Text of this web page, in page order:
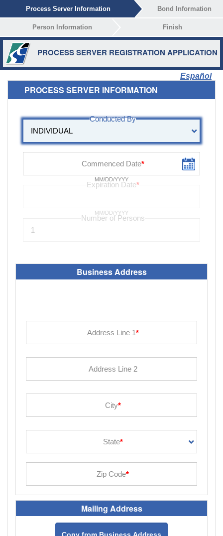
Process Server Information Bond Information
Person Information Finish
PROCESS SERVER REGISTRATION APPLICATION
Español
PROCESS SERVER INFORMATION
MM/DD/YYYY
MM/DD/YYYY
Business Address
Mailing Address